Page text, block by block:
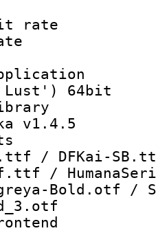
:
bit
date
64bit
library
v1.4.5
/ DFKai-
/
Bold.otf /